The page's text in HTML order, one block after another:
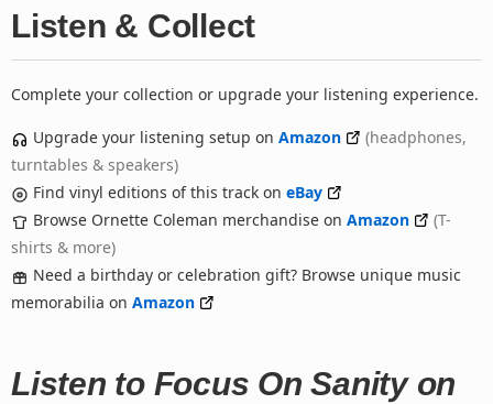
Listen & Collect
Complete your collection or upgrade your listening experience.
Upgrade your listening setup on Amazon
(headphones,
turntables & speakers)
Find vinyl editions of this track on eBay
Browse Ornette Coleman merchandise on Amazon
(T-
shirts & more)
Need a birthday or celebration gift? Browse unique music
memorabilia on Amazon
Listen to Focus On Sanity on